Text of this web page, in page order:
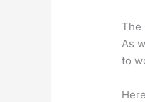
The
As
to